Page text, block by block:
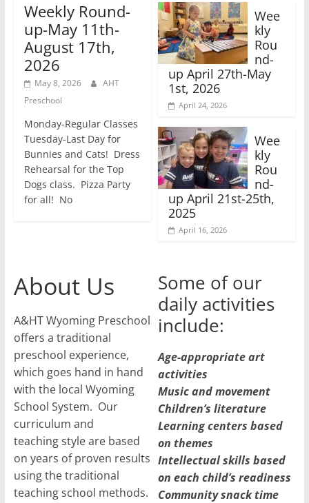
Weekly Round-
up-May 11th-
August 17th,
2026
May 8, 2026
AHT
Preschool
Monday-Regular Classes
Tuesday-Last Day for
Bunnies and Cats! Dress
Rehearsal for the Top
Dogs class. Pizza Party
for all! No
Wee
kly
Rou
nd-
up April 27th-May
1st, 2026
April 24, 2026
Wee
kly
Rou
nd-
up April 21st-25th,
2025
April 16, 2026
About Us
A&HT Wyoming Preschool
offers a traditional
preschool experience,
which goes hand in hand
with the local Wyoming
School System. Our
curriculum and
teaching style are based
on years of proven results
using the traditional
teaching school methods.
Some of our
daily activities
include:
Age-appropriate art
activities
Music and movement
Children’s literature
Learning centers based
on themes
Intellectual skills based
on each child’s readiness
Community snack time